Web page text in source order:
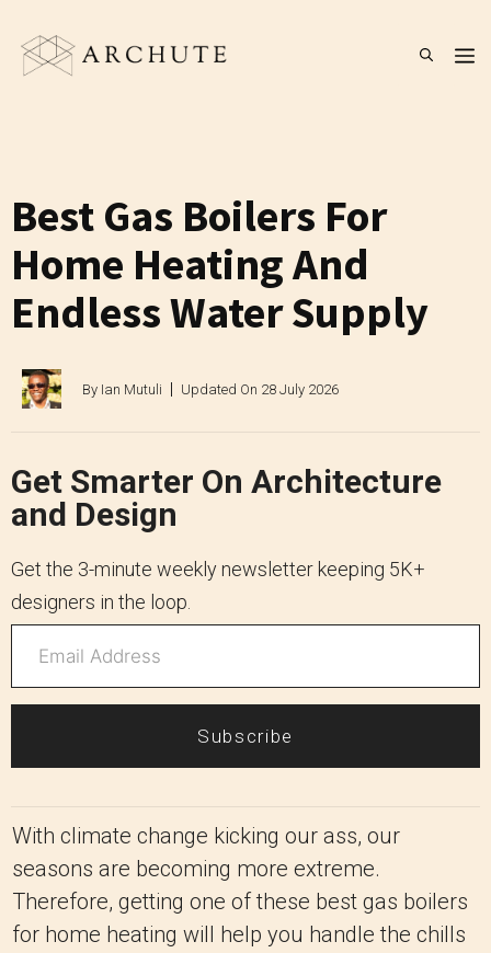
content
Best Gas Boilers For
Home Heating And
Endless Water Supply
By Ian Mutuli Updated On 28 July 2026
Get Smarter On Architecture
and Design
Get the 3-minute weekly newsletter keeping 5K+
designers in the loop.
Subscribe
With climate change kicking our ass, our
seasons are becoming more extreme.
Therefore, getting one of these best gas boilers
for home heating will help you handle the chills